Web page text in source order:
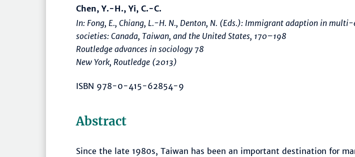
Chen, Y.-H., Yi, C.-C.
In: Fong, E., Chiang, L.-H. N., Denton, N. (Eds.): Immigrant adaption in multi-
societies: Canada, Taiwan, and the United States, 170–198
Routledge advances in sociology 78
New York, Routledge (2013)
ISBN 978-0-415-62854-9
Abstract
Since the late 1980s, Taiwan has been an important destination for